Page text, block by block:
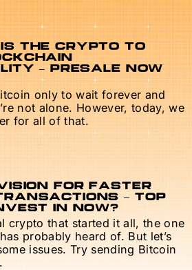
THE CRYPTO TO
– PRESALE NOW
only to wait forever and
not alone. However, today, we
for all of that.
FOR FASTER
– TOP
IN NOW?
crypto that started it all, the one
probably heard of. But let’s
issues. Try sending Bitcoin